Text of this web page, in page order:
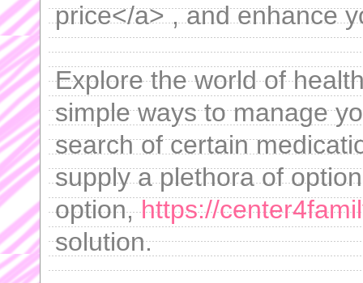
price</a> , and enhance
Explore the world of
simple ways to manage
search of certain
supply a plethora of
option,https://
solution.